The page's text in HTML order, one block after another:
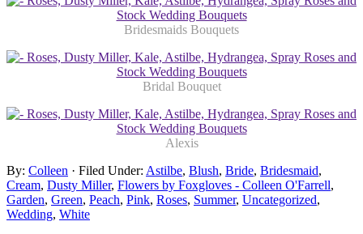
Bridesmaids Bouquets
Bridal Bouquet
Alexis
By: Colleen · Filed Under: Astilbe, Blush, Bride, Bridesmaid,
Cream, Dusty Miller, Flowers by Foxgloves - Colleen O'Farrell,
Garden, Green, Peach, Pink, Roses, Summer, Uncategorized,
Wedding, White